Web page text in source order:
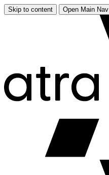
Skip to content Open Main Nav